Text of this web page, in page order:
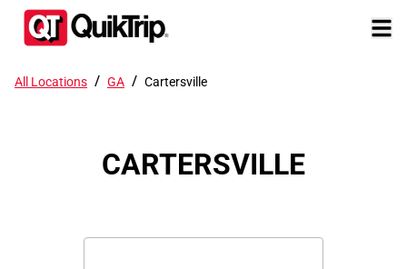
All Locations / GA / Cartersville
CARTERSVILLE